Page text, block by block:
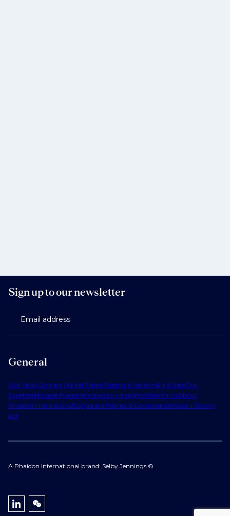
General
Our StoryContact UsFind TalentSubmit a VacancyFind JobsOur
ExpertiseNotable PlacementsIndustry InsightsWork for UsAbout
Phaidon InternationalCorporate Policies & GovernanceModern Slavery
Act
Sign up to our newsletter
Email address
A Phaidon International brand: Selby Jennings ©